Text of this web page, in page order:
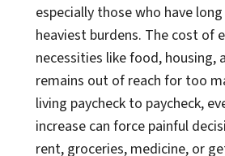
especially those who have
heaviest burdens. The cost of
necessities like food, housing,
remains out of reach for too
living paycheck to paycheck,
increase can force painful
rent, groceries, medicine, or